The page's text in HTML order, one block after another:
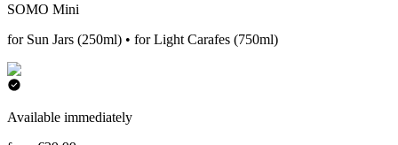
SOMO Mini
for Sun Jars (250ml) • for Light Carafes (750ml)
Available immediately